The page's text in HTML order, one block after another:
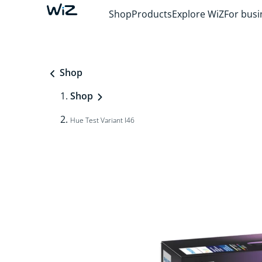
ShopProductsExplore WiZFor
Shop
Shop
Hue Test Variant I46